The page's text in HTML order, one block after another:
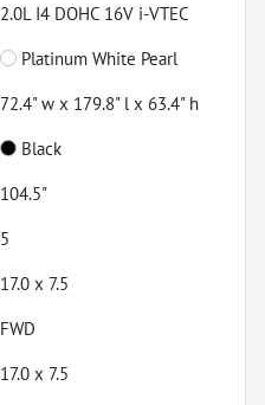
2.0L I4 DOHC 16V i-VTEC
Platinum White Pearl
72.4" w x 179.8" l x 63.4" h
Black
104.5"
5
17.0 x 7.5
FWD
17.0 x 7.5